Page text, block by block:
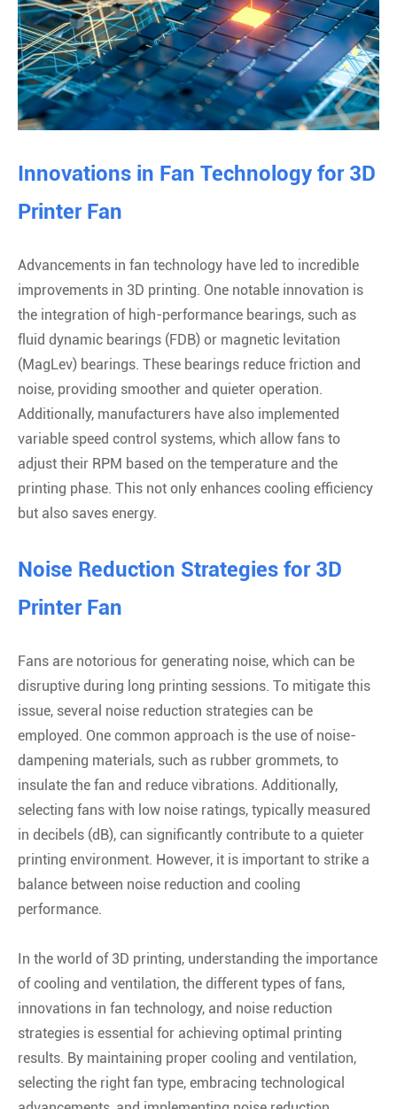
Innovations in Fan Technology for 3D
Printer Fan
Advancements in fan technology have led to incredible
improvements in 3D printing. One notable innovation is
the integration of high-performance bearings, such as
fluid dynamic bearings (FDB) or magnetic levitation
(MagLev) bearings. These bearings reduce friction and
noise, providing smoother and quieter operation.
Additionally, manufacturers have also implemented
variable speed control systems, which allow fans to
adjust their RPM based on the temperature and the
printing phase. This not only enhances cooling efficiency
but also saves energy.
Noise Reduction Strategies for 3D
Printer Fan
Fans are notorious for generating noise, which can be
disruptive during long printing sessions. To mitigate this
issue, several noise reduction strategies can be
employed. One common approach is the use of noise-
dampening materials, such as rubber grommets, to
insulate the fan and reduce vibrations. Additionally,
selecting fans with low noise ratings, typically measured
in decibels (dB), can significantly contribute to a quieter
printing environment. However, it is important to strike a
balance between noise reduction and cooling
performance.
In the world of 3D printing, understanding the importance
of cooling and ventilation, the different types of fans,
innovations in fan technology, and noise reduction
strategies is essential for achieving optimal printing
results. By maintaining proper cooling and ventilation,
selecting the right fan type, embracing technological